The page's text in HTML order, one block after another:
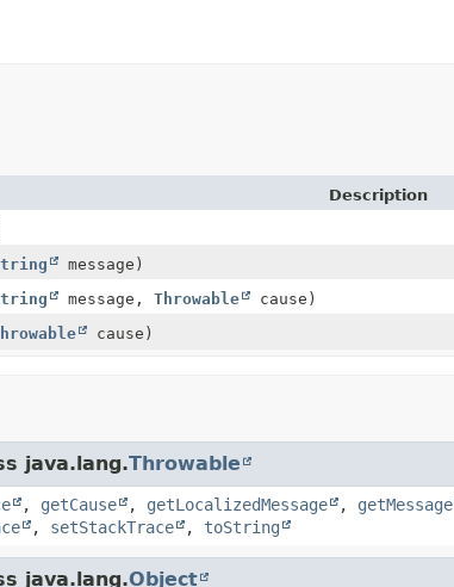
Description
message)
message, Throwable
cause)
cause)
java.lang.Throwable
, getCause , getLocalizedMessage , getMessage
, setStackTrace , toString
java.lang.Object